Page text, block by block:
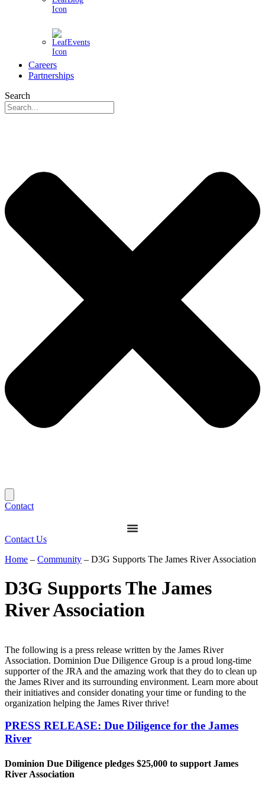
Events
Careers
Partnerships
Search
Contact
Contact Us
Home – Community – D3G Supports The James River Association
D3G Supports The James
River Association
The following is a press release written by the James River
Association. Dominion Due Diligence Group is a proud long-time
supporter of the JRA and the amazing work that they do to clean up
the James River and its surrounding environment. Learn more about
their initiatives and consider donating your time or funding to the
organization helping the James River thrive!
PRESS RELEASE: Due Diligence for the James
River
Dominion Due Diligence pledges $25,000 to support James
River Association